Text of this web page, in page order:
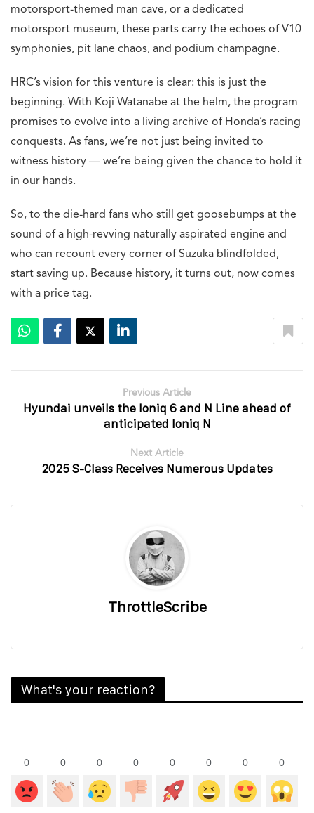
motorsport-themed man cave, or a dedicated
motorsport museum, these parts carry the echoes of V10
symphonies, pit lane chaos, and podium champagne.
HRC’s vision for this venture is clear: this is just the
beginning. With Koji Watanabe at the helm, the program
promises to evolve into a living archive of Honda’s racing
conquests. As fans, we’re not just being invited to
witness history — we’re being given the chance to hold it
in our hands.
So, to the die-hard fans who still get goosebumps at the
sound of a high-revving naturally aspirated engine and
who can recount every corner of Suzuka blindfolded,
start saving up. Because history, it turns out, now comes
with a price tag.
Previous Article
Hyundai unveils the Ioniq 6 and N Line ahead of
anticipated Ioniq N
Next Article
2025 S-Class Receives Numerous Updates
ThrottleScribe
What's your reaction?
0 0 0 0 0 0 0 0